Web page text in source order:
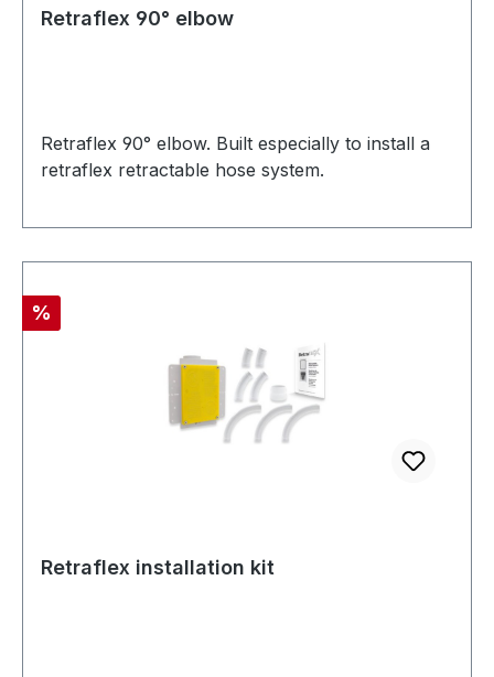
Retraflex 90° elbow
Retraflex 90° elbow. Built especially to install a
retraflex retractable hose system.
Discount
%
Retraflex installation kit